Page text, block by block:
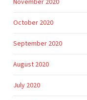
October 2020
September 2020
August 2020
July 2020